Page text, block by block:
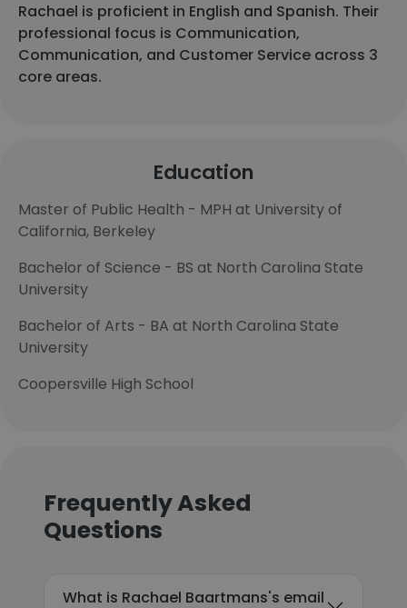
Rachael is proficient in English and Spanish. Their
professional focus is Communication,
Communication, and Customer Service across 3
core areas.
Education
Master of Public Health - MPH at University of
California, Berkeley
Bachelor of Science - BS at North Carolina State
University
Bachelor of Arts - BA at North Carolina State
University
Coopersville High School
Frequently Asked
Questions
What is Rachael Baartmans's email